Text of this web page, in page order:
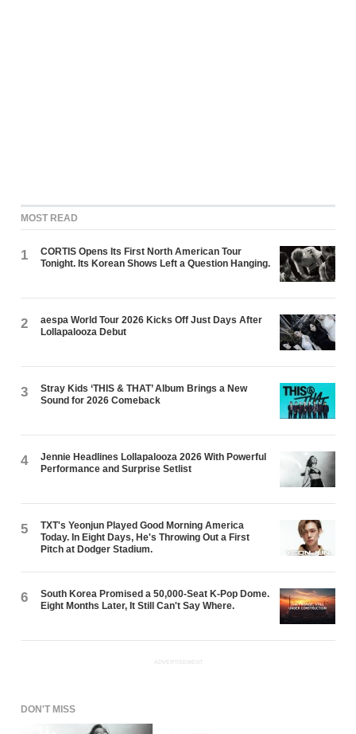
MOST READ
1
CORTIS Opens Its First North American Tour
Tonight. Its Korean Shows Left a Question Hanging.
2
aespa World Tour 2026 Kicks Off Just Days After
Lollapalooza Debut
3
Stray Kids ‘THIS & THAT’ Album Brings a New
Sound for 2026 Comeback
4
Jennie Headlines Lollapalooza 2026 With Powerful
Performance and Surprise Setlist
5
TXT's Yeonjun Played Good Morning America
Today. In Eight Days, He's Throwing Out a First
Pitch at Dodger Stadium.
6
South Korea Promised a 50,000-Seat K-Pop Dome.
Eight Months Later, It Still Can't Say Where.
ADVERTISEMENT
DON'T MISS